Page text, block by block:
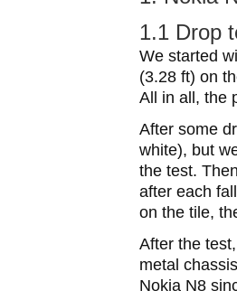
1.1 Drop
We started
(3.28 ft) on
All in all, the
After some
white), but
the test.
after each
on the tile,
After the
metal
Nokia N8